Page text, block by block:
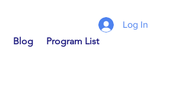
Log In
Blog Program List